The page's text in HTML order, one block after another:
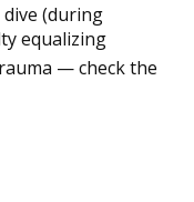
(during
equalizing
— check the